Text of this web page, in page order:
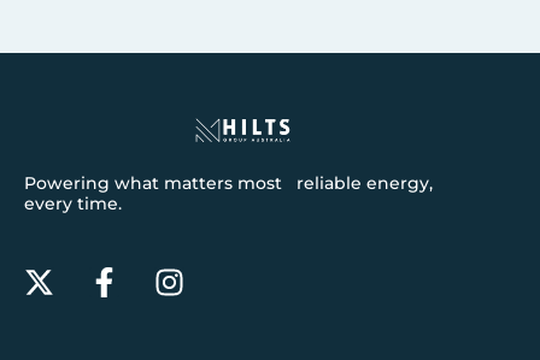
Powering what matters most reliable energy,
every time.